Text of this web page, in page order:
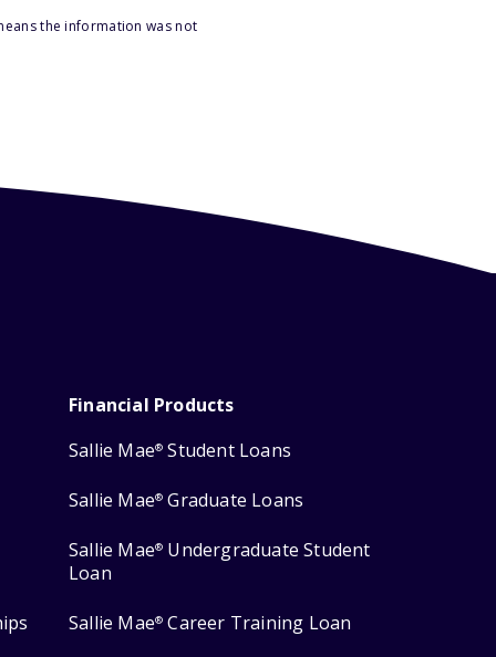
the information was not
Financial Products
Sallie Mae® Student Loans
Sallie Mae® Graduate Loans
Sallie Mae® Undergraduate Student
Loan
Sallie Mae® Career Training Loan